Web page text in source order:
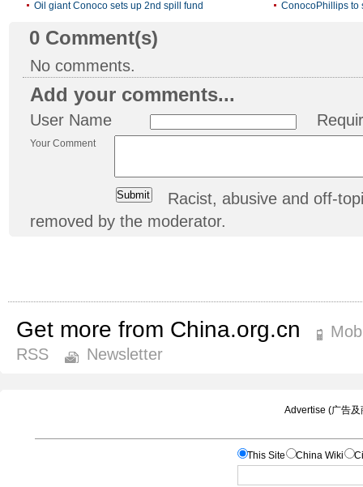
Oil giant Conoco sets up 2nd spill fund
ConocoPhillips to
0 Comment(s)
No comments.
Add your comments...
User Name
Your Comment
Racist, abusive and off-
removed by the moderator.
Get more from China.org.cn
RSS
Newsletter